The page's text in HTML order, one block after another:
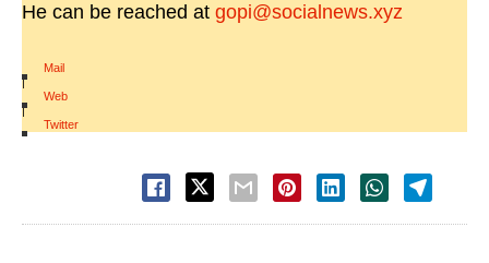
He can be reached at gopi@socialnews.xyz
Mail
|
Web
|
Twitter